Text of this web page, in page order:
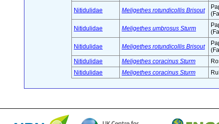
Nitidulidae Meligethes rotundicollis Brisout
Nitidulidae Meligethes umbrosus Sturm
Nitidulidae Meligethes rotundicollis Brisout
Nitidulidae
Meligethes coracinus Sturm
Nitidulidae
Meligethes coracinus Sturm